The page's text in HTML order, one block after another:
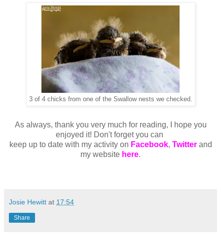
3 of 4 chicks from one of the Swallow nests we checked.
As always, thank you very much for reading, I hope you
enjoyed it! Don't forget you can
keep up to date with my activity on Facebook, Twitterand
my website here.
Josie Hewitt at 17:54
Share